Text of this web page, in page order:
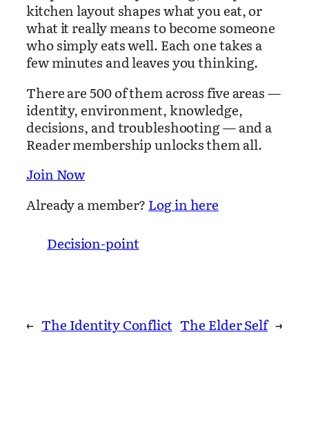
kitchen layout shapes what you eat, or
what it really means to become someone
who simply eats well. Each one takes a
few minutes and leaves you thinking.
There are 500 of them across five areas —
identity, environment, knowledge,
decisions, and troubleshooting — and a
Reader membership unlocks them all.
Join Now
Already a member? Log in here
Decision-point
← The Identity Conflict The Elder Self →